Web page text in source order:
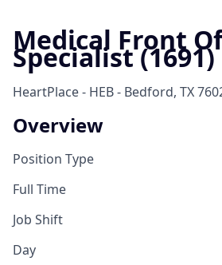
Medical Front
Specialist (1691)
HeartPlace - HEB - Bedford, TX
Overview
Position Type
Full Time
Job Shift
Day